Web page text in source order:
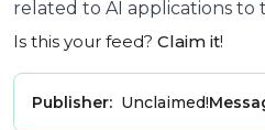
related to AI applications to
Is this your feed? Claim it!
Publisher: Unclaimed!